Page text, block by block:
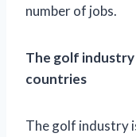
number of jobs.
The golf
countries
The golf industry